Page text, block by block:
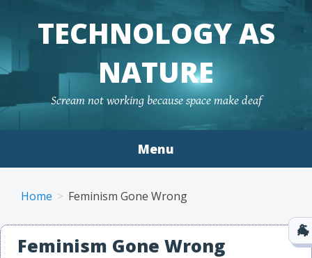
TECHNOLOGY AS
NATURE
Scream not working because space make deaf
Menu
Home Feminism Gone Wrong
Feminism Gone Wrong